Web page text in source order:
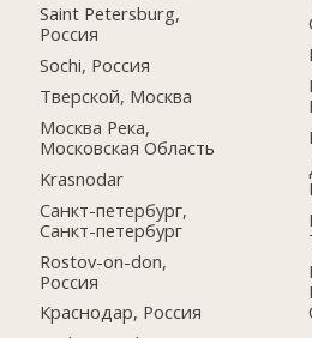
Saint Petersburg,
Россия
Sochi, Россия
Тверской, Москва
Москва Река,
Московская Область
Krasnodar
Санкт-петербург,
Санкт-петербург
Rostov-on-don,
Россия
Краснодар, Россия